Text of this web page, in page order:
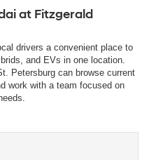
at Fitzgerald
drivers a convenient place to
and EVs in one location.
Petersburg can browse current
work with a team focused on